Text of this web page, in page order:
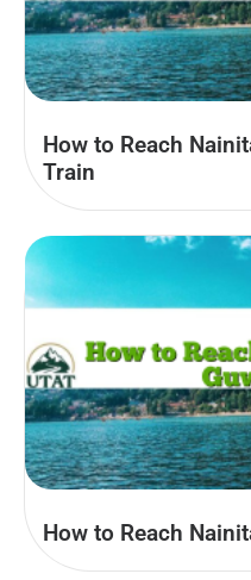
How to Reach
Train
How to Reach